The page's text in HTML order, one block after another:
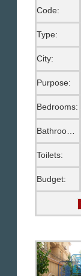
Code:
Type:
City:
Purpose:
Bedrooms:
Bathrooms:
Toilets:
Budget: